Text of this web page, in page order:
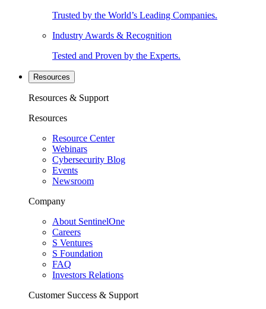
Trusted by the World’s Leading Companies.
Industry Awards & Recognition
Tested and Proven by the Experts.
Resources
Resources & Support
Resources
Resource Center
Webinars
Cybersecurity Blog
Events
Newsroom
Company
About SentinelOne
Careers
S Ventures
S Foundation
FAQ
Investors Relations
Customer Success & Support